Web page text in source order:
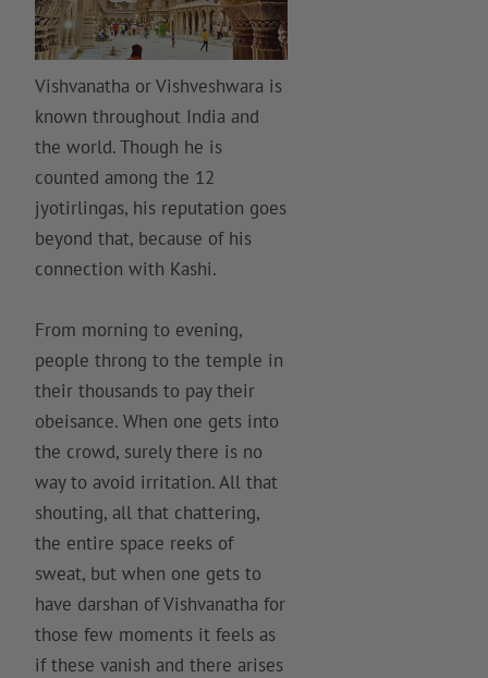
Vishvanatha or Vishveshwara is
known throughout India and
the world. Though he is
counted among the 12
jyotirlingas, his reputation goes
beyond that, because of his
connection with Kashi.
From morning to evening,
people throng to the temple in
their thousands to pay their
obeisance. When one gets into
the crowd, surely there is no
way to avoid irritation. All that
shouting, all that chattering,
the entire space reeks of
sweat, but when one gets to
have darshan of Vishvanatha for
those few moments it feels as
if these vanish and there arises